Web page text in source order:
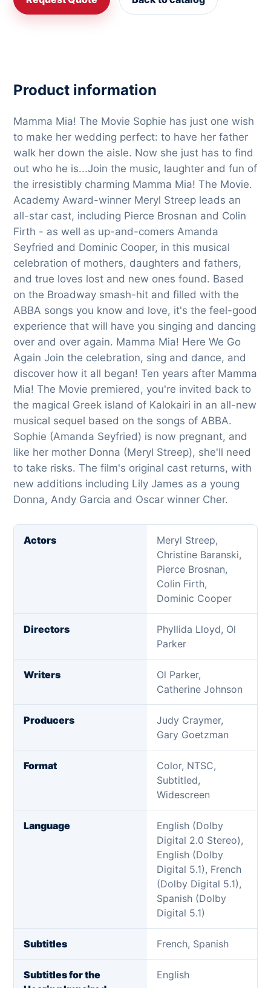
Product information
Mamma Mia! The Movie Sophie has just one wish
to make her wedding perfect: to have her father
walk her down the aisle. Now she just has to find
out who he is...Join the music, laughter and fun of
the irresistibly charming Mamma Mia! The Movie.
Academy Award-winner Meryl Streep leads an
all-star cast, including Pierce Brosnan and Colin
Firth - as well as up-and-comers Amanda
Seyfried and Dominic Cooper, in this musical
celebration of mothers, daughters and fathers,
and true loves lost and new ones found. Based
on the Broadway smash-hit and filled with the
ABBA songs you know and love, it's the feel-good
experience that will have you singing and dancing
over and over again. Mamma Mia! Here We Go
Again Join the celebration, sing and dance, and
discover how it all began! Ten years after Mamma
Mia! The Movie premiered, you're invited back to
the magical Greek island of Kalokairi in an all-new
musical sequel based on the songs of ABBA.
Sophie (Amanda Seyfried) is now pregnant, and
like her mother Donna (Meryl Streep), she'll need
to take risks. The film's original cast returns, with
new additions including Lily James as a young
Donna, Andy Garcia and Oscar winner Cher.
Actors
Meryl Streep,
Christine Baranski,
Pierce Brosnan,
Colin Firth,
Dominic Cooper
Directors
Phyllida Lloyd, Ol
Parker
Writers
Ol Parker,
Catherine Johnson
Producers
Judy Craymer,
Gary Goetzman
Format
Color, NTSC,
Subtitled,
Widescreen
Language
English (Dolby
Digital 2.0 Stereo),
English (Dolby
Digital 5.1), French
(Dolby Digital 5.1),
Spanish (Dolby
Digital 5.1)
Subtitles French, Spanish
Subtitles for the
English